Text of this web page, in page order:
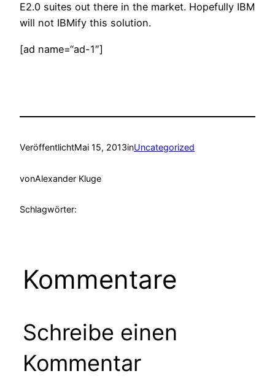
E2.0 suites out there in the market. Hopefully IBM
will not IBMify this solution.
[ad name=“ad-1″]
VeröffentlichtMai 15, 2013inUncategorized
vonAlexander Kluge
Schlagwörter:
Kommentare
Schreibe einen
Kommentar